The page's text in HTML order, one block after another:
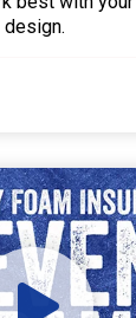
design.